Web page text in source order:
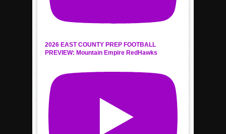
2026 EAST COUNTY PREP FOOTBALL
PREVIEW: Mountain Empire RedHawks